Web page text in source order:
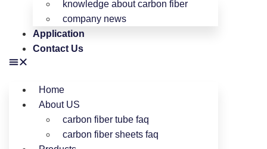
knowledge about carbon fiber
company news
Application
Contact Us
Home
About US
carbon fiber tube faq
carbon fiber sheets faq